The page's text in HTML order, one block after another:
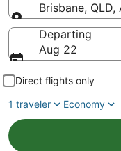
Brisbane, QLD,
Going to
Departing
Aug 22
Direct flights only
1 traveler
Economy